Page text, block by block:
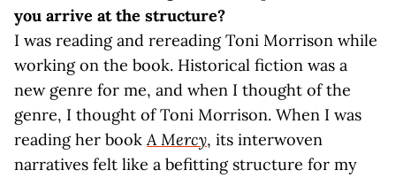
you arrive at the structure?
I was reading and rereading Toni Morrison while
working on the book. Historical fiction was a
new genre for me, and when I thought of the
genre, I thought of Toni Morrison. When I was
reading her bookA Mercy, its interwoven
narratives felt like a befitting structure for my